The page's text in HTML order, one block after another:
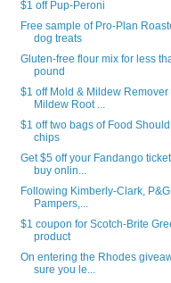
$1 off Pup-Peroni
Free sample of Pro-Plan
dog treats
Gluten-free flour mix for less
pound
$1 off Mold & Mildew Remover
Mildew Root ...
$1 off two bags of Food Should
chips
Get $5 off your Fandango
buy onlin...
Following Kimberly-Clark,
Pampers,...
$1 coupon for Scotch-Brite
product
On entering the Rhodes
sure you le...